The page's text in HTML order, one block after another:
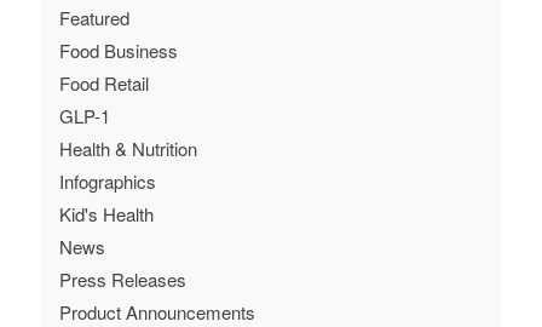
Featured
Food Business
Food Retail
GLP-1
Health & Nutrition
Infographics
Kid's Health
News
Press Releases
Product Announcements